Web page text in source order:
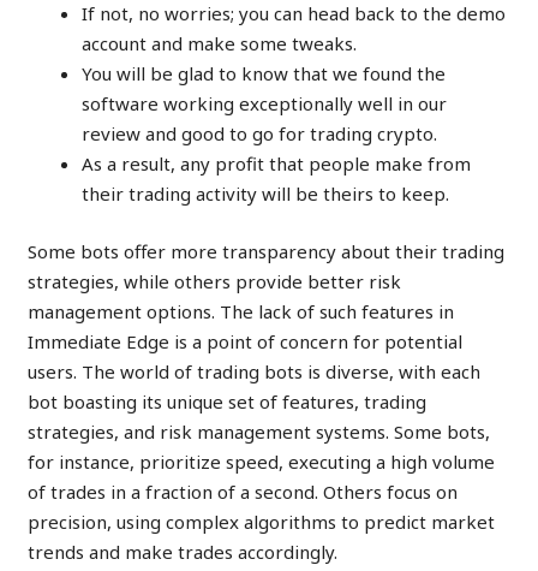
If not, no worries; you can head back to the demo
account and make some tweaks.
You will be glad to know that we found the
software working exceptionally well in our
review and good to go for trading crypto.
As a result, any profit that people make from
their trading activity will be theirs to keep.
Some bots offer more transparency about their trading
strategies, while others provide better risk
management options. The lack of such features in
Immediate Edge is a point of concern for potential
users. The world of trading bots is diverse, with each
bot boasting its unique set of features, trading
strategies, and risk management systems. Some bots,
for instance, prioritize speed, executing a high volume
of trades in a fraction of a second. Others focus on
precision, using complex algorithms to predict market
trends and make trades accordingly.